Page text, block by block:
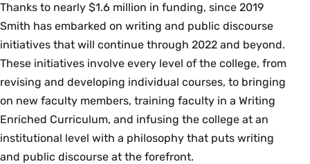
Thanks to nearly $1.6 million in funding, since 2019
Smith has embarked on writing and public discourse
initiatives that will continue through 2022 and beyond.
These initiatives involve every level of the college, from
revising and developing individual courses, to bringing
on new faculty members, training faculty in a Writing
Enriched Curriculum, and infusing the college at an
institutional level with a philosophy that puts writing
and public discourse at the forefront.